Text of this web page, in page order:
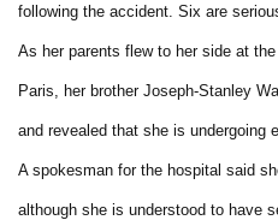
following the accident. Six are
As her parents flew to her side at
Paris, her brother Joseph-Stanley
and revealed that she is undergoing
A spokesman for the hospital said
although she is understood to have